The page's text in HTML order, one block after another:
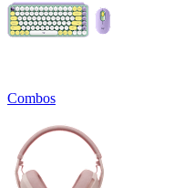
Combos